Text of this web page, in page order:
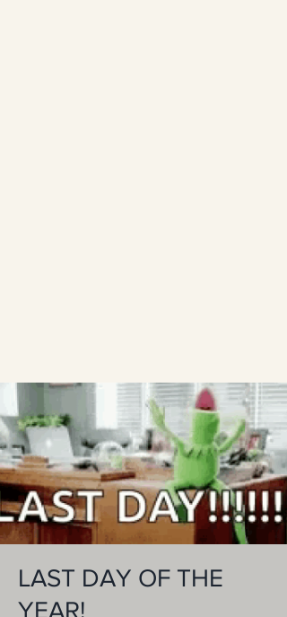
LAST DAY OF THE
YEAR!